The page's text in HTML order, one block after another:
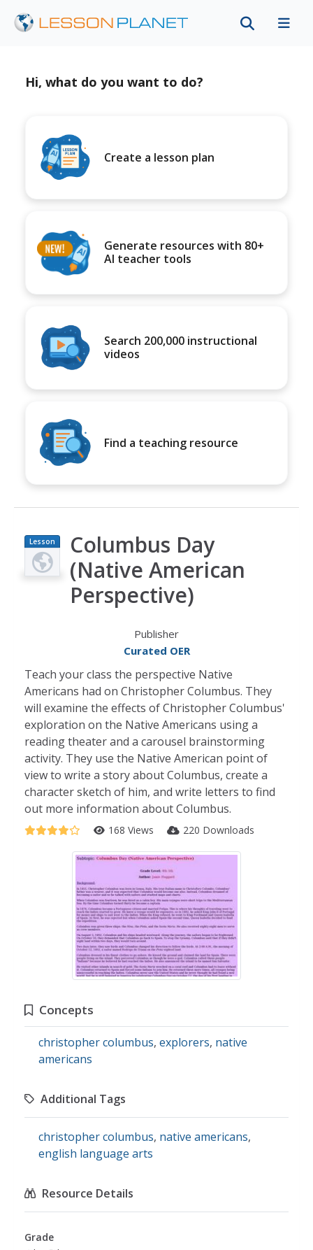
Hi, what do you want to do?
Create a lesson plan
Generate resources with 80+
AI teacher tools
Search 200,000 instructional
videos
Find a teaching resource
Lesson
Plan
Columbus Day
(Native American
Perspective)
Publisher
Curated OER
Teach your class the perspective Native
Americans had on Christopher Columbus. They
will examine the effects of Christopher Columbus'
exploration on the Native Americans using a
reading theater and a carousel brainstorming
activity. They use the Native American point of
view to write a story about Columbus, create a
character sketch of him, and write letters to find
out more information about Columbus.
168 Views 220 Downloads
Concepts
christopher columbus, explorers, native
americans
Additional Tags
christopher columbus, native americans,
english language arts
Resource Details
Grade